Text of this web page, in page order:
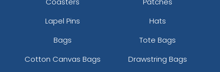
Lapel Pins
Hats
Bags
Tote Bags
Cotton Canvas Bags
Drawstring Bags